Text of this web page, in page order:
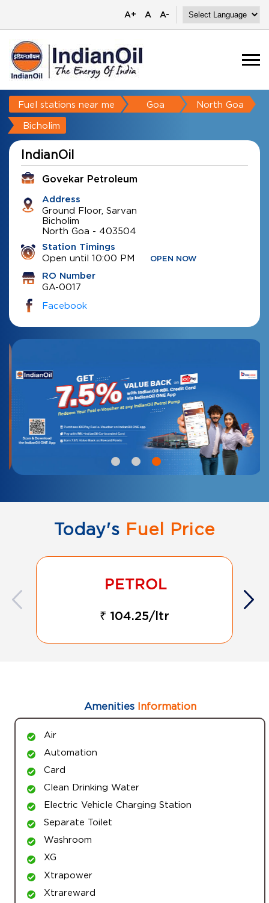
A+ A A-
Fuel stations near me Goa North Goa
Bicholim
IndianOil
Govekar Petroleum
Address
Ground Floor, Sarvan
Bicholim
North Goa - 403504
Station Timings
Open until 10:00 PM OPEN NOW
RO Number
GA-0017
Facebook
Today's Fuel Price
₹ 104.25/ltr
AmenitiesInformation
Air
Automation
Card
Clean Drinking Water
Electric Vehicle Charging Station
Separate Toilet
Washroom
XG
Xtrapower
Xtrareward